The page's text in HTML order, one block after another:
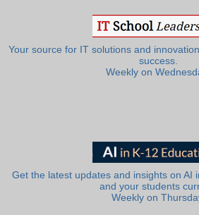
Your source for IT solutions and
success.
Weekly on
Get the latest updates and insights on AI
and your students
Weekly on